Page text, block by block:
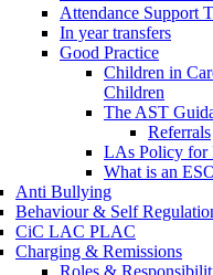
Attendance Support
In year transfers
Good Practice
Children in
Children
The AST
Referrals
LAs Policy for
What is an
Anti Bullying
Behaviour & Self
CiC LAC PLAC
Charging & Remissions